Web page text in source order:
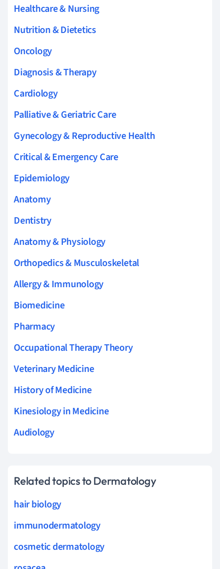
Healthcare & Nursing
Nutrition & Dietetics
Oncology
Diagnosis & Therapy
Cardiology
Palliative & Geriatric Care
Gynecology & Reproductive Health
Critical & Emergency Care
Epidemiology
Anatomy
Dentistry
Anatomy & Physiology
Orthopedics & Musculoskeletal
Allergy & Immunology
Biomedicine
Pharmacy
Occupational Therapy Theory
Veterinary Medicine
History of Medicine
Kinesiology in Medicine
Audiology
Related topics to Dermatology
hair biology
immunodermatology
cosmetic dermatology